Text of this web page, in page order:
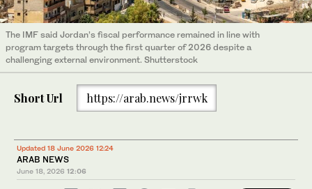
The IMF said Jordan’s fiscal performance remained in line with
program targets through the first quarter of 2026 despite a
challenging external environment. Shutterstock
Short Url https://arab.news/jrrwk
Updated 18 June 2026 12:24
ARAB NEWS
June 18, 2026 12:06